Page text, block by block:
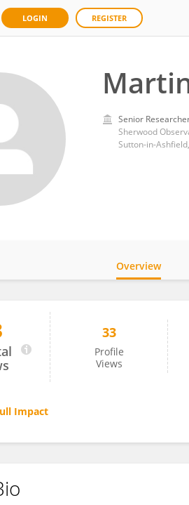
LOGIN REGISTER
Senior
Sherwood
Sutton-in-
Overview
33
Profile
Views
Impact